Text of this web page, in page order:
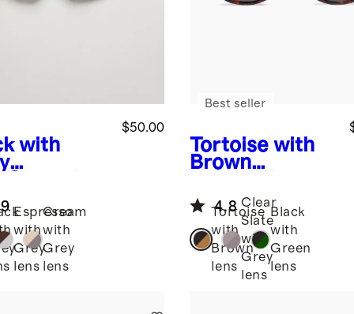
with
$50.00
Espresso
with
Grey
lens
Cream
with
Grey
lens
Tortoise with
Brown
Polarized
Acetate
Sunglasses
Best seller
4.8
Tortoise
with
Brown
lens
Clear
Slate
with
Grey
lens
Black
with
Green
lens